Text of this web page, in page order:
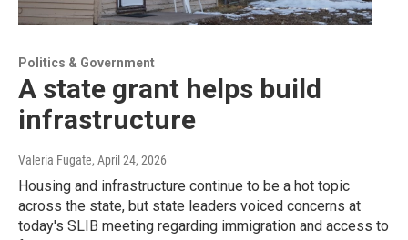
Politics & Government
A state grant helps build
infrastructure
Valeria Fugate, April 24, 2026
Housing and infrastructure continue to be a hot topic
across the state, but state leaders voiced concerns at
today's SLIB meeting regarding immigration and access to